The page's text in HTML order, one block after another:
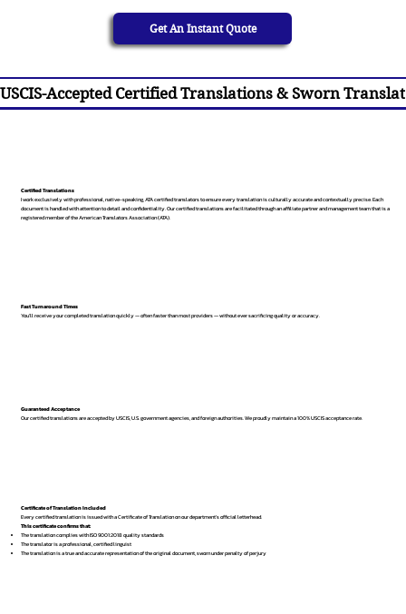
Get An Instant Quote
USCIS-Accepted Certified Translations & Sworn
Certified Translations
I work exclusively with professional, native-speaking, ATA certified translators to ensure every translation is culturally accurate and contextually precise. Each
document is handled with attention to detail and confidentiality. Our certified translations are facilitated through an affiliate partner and management team that is a
registered member of the American Translators Association (ATA).
Fast Turnaround Times
You’ll receive your completed translation quickly — often faster than most providers — without ever sacrificing quality or accuracy.
Guaranteed Acceptance
Our certified translations are accepted by USCIS, U.S. government agencies, and foreign authorities. We proudly maintain a 100% USCIS acceptance rate.
Certificate of Translation Included
Every certified translation is issued with a Certificate of Translation on our department’s official letterhead.
This certificate confirms that:
The translation complies with ISO 9001:2018 quality standards
The translator is a professional, certified linguist
The translation is a true and accurate representation of the original document, sworn under penalty of perjury